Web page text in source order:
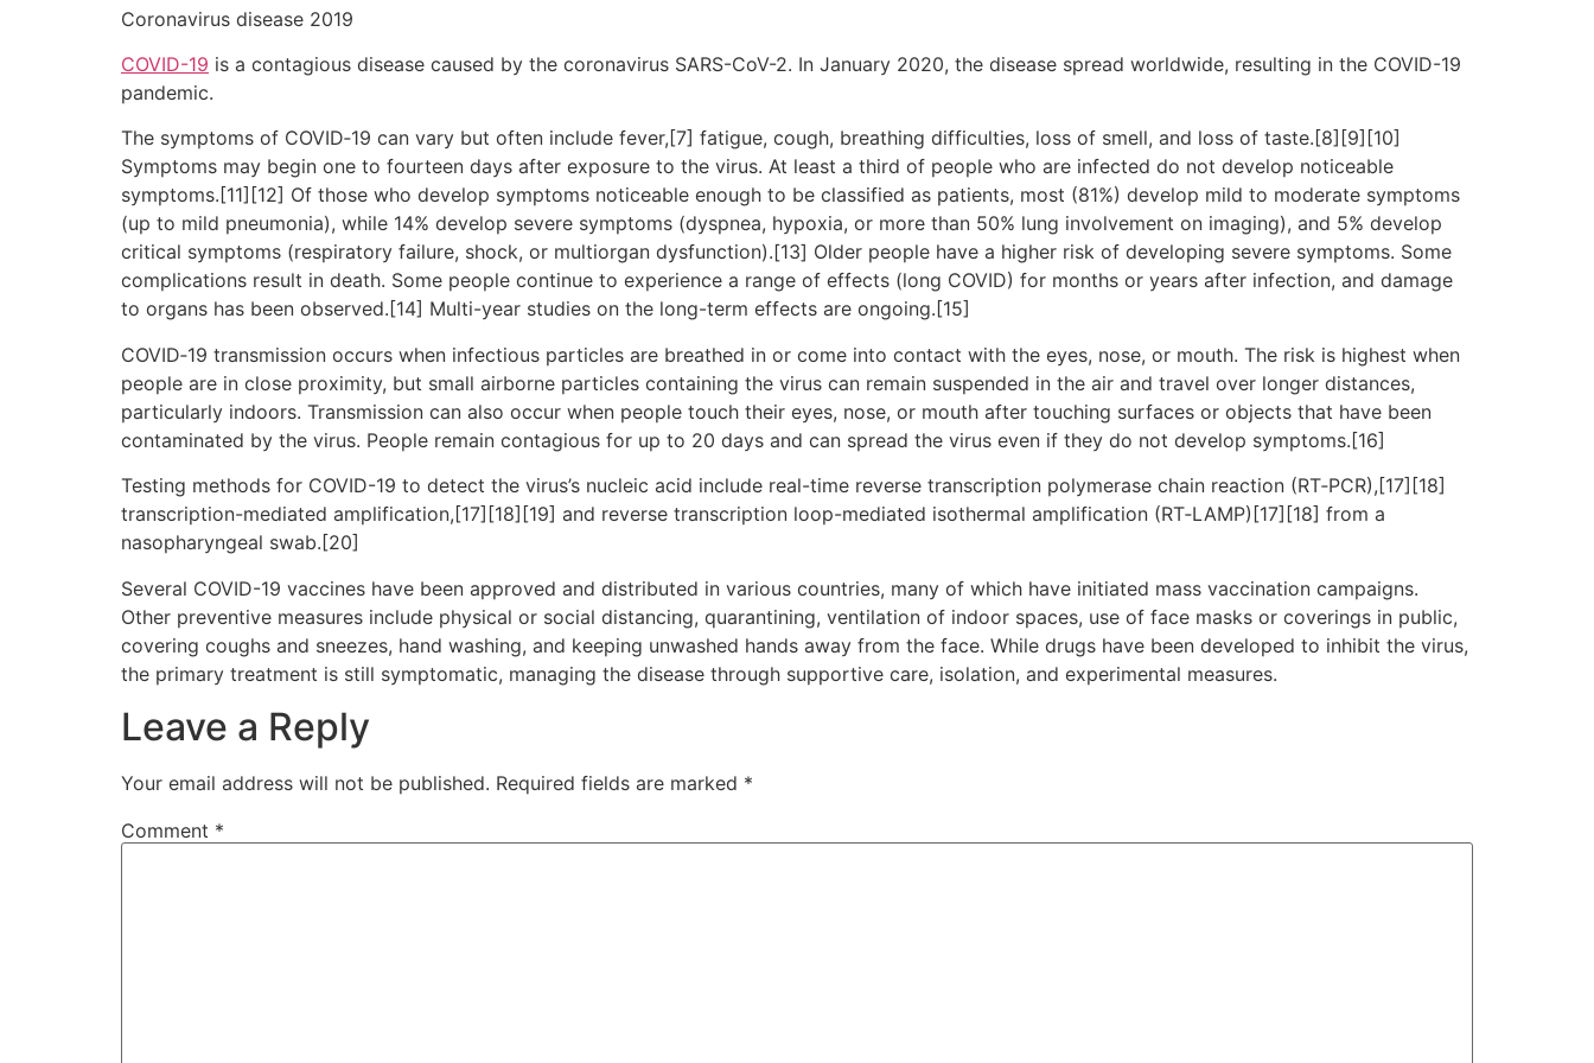
Coronavirus disease 2019
COVID-19 is a contagious disease caused by the coronavirus SARS-CoV-2. In January 2020, the disease spread worldwide, resulting in the COVID-19
pandemic.
The symptoms of COVID‑19 can vary but often include fever,[7] fatigue, cough, breathing difficulties, loss of smell, and loss of taste.[8][9][10]
Symptoms may begin one to fourteen days after exposure to the virus. At least a third of people who are infected do not develop noticeable
symptoms.[11][12] Of those who develop symptoms noticeable enough to be classified as patients, most (81%) develop mild to moderate symptoms
(up to mild pneumonia), while 14% develop severe symptoms (dyspnea, hypoxia, or more than 50% lung involvement on imaging), and 5% develop
critical symptoms (respiratory failure, shock, or multiorgan dysfunction).[13] Older people have a higher risk of developing severe symptoms. Some
complications result in death. Some people continue to experience a range of effects (long COVID) for months or years after infection, and damage
to organs has been observed.[14] Multi-year studies on the long-term effects are ongoing.[15]
COVID‑19 transmission occurs when infectious particles are breathed in or come into contact with the eyes, nose, or mouth. The risk is highest when
people are in close proximity, but small airborne particles containing the virus can remain suspended in the air and travel over longer distances,
particularly indoors. Transmission can also occur when people touch their eyes, nose, or mouth after touching surfaces or objects that have been
contaminated by the virus. People remain contagious for up to 20 days and can spread the virus even if they do not develop symptoms.[16]
Testing methods for COVID-19 to detect the virus’s nucleic acid include real-time reverse transcription polymerase chain reaction (RT‑PCR),[17][18]
transcription-mediated amplification,[17][18][19] and reverse transcription loop-mediated isothermal amplification (RT‑LAMP)[17][18] from a
nasopharyngeal swab.[20]
Several COVID-19 vaccines have been approved and distributed in various countries, many of which have initiated mass vaccination campaigns.
Other preventive measures include physical or social distancing, quarantining, ventilation of indoor spaces, use of face masks or coverings in public,
covering coughs and sneezes, hand washing, and keeping unwashed hands away from the face. While drugs have been developed to inhibit the virus,
the primary treatment is still symptomatic, managing the disease through supportive care, isolation, and experimental measures.
Leave a Reply
Your email address will not be published. Required fields are marked *
Comment *